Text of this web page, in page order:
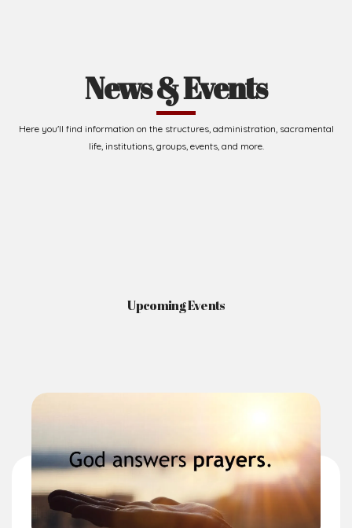
News & Events
Here you'll find information on the structures, administration, sacramental
life, institutions, groups, events, and more.
Upcoming Events